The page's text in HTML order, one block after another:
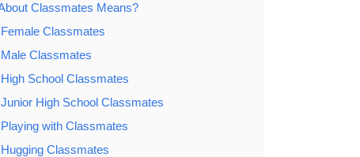
Classmates Means?
Classmates
Classmates
School Classmates
High School Classmates
with Classmates
Classmates